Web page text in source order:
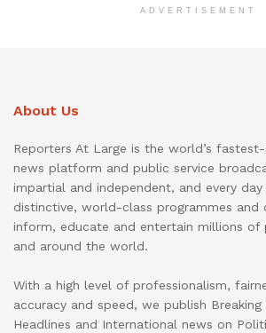
ADVERTISEMENT
About Us
Reporters At Large is the world’s
news platform and public service
impartial and independent, and every
distinctive, world-class programmes and
inform, educate and entertain millions of
and around the world.
With a high level of professionalism,
accuracy and speed, we publish Breaking
Headlines and International news on